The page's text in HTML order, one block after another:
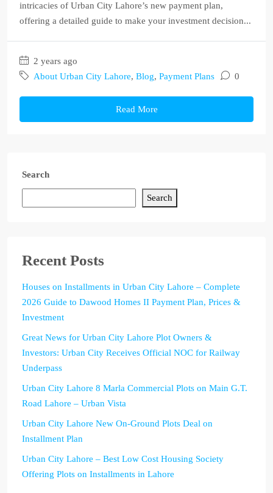
intricacies of Urban City Lahore’s new payment plan,
offering a detailed guide to make your investment decision...
2 years ago
About Urban City Lahore, Blog, Payment Plans 0
Read More
Search
Search
Recent Posts
Houses on Installments in Urban City Lahore – Complete
2026 Guide to Dawood Homes II Payment Plan, Prices &
Investment
Great News for Urban City Lahore Plot Owners &
Investors: Urban City Receives Official NOC for Railway
Underpass
Urban City Lahore 8 Marla Commercial Plots on Main G.T.
Road Lahore – Urban Vista
Urban City Lahore New On-Ground Plots Deal on
Installment Plan
Urban City Lahore – Best Low Cost Housing Society
Offering Plots on Installments in Lahore